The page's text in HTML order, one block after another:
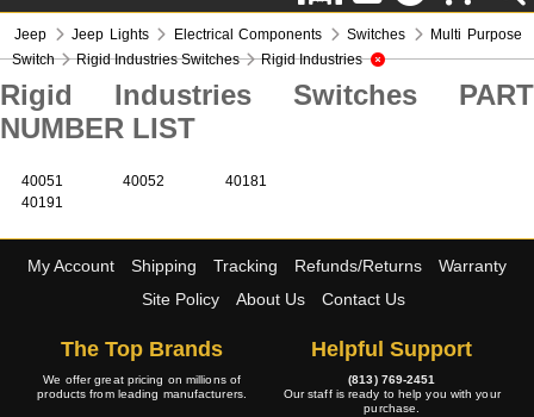
Jeep Jeep Lights Electrical Components Switches
Multi Purpose
Switch
Rigid Industries Switches Rigid Industries
Rigid Industries Switches PART
NUMBER LIST
40051 40052
40181
40191
My Account Shipping Tracking Refunds/Returns
Warranty
Site Policy
About Us Contact Us
The Top Brands
We offer great pricing on millions of
products from leading manufacturers.
Helpful Support
(813) 769-2451
Our staff is ready to help you with your
purchase.